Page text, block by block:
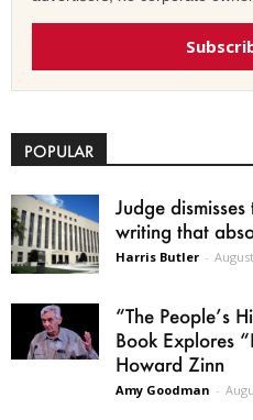
POPULAR
Judge
writing that
Harris Butler -
“The People’s
Book Explores
Howard Zinn
Amy Goodman -